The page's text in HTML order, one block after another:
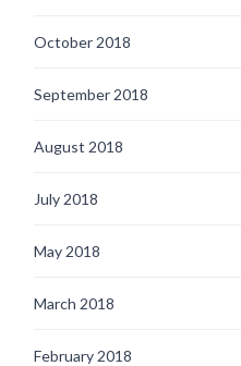
October 2018
September 2018
August 2018
July 2018
May 2018
March 2018
February 2018